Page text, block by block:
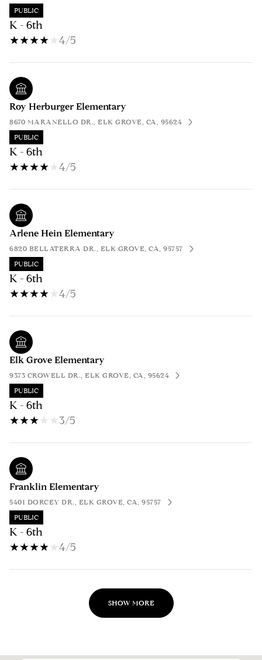
PUBLIC
K - 6th
4/5
Roy Herburger Elementary
8670 MARANELLO DR., ELK GROVE, CA, 95624
PUBLIC
K - 6th
4/5
Arlene Hein Elementary
6820 BELLATERRA DR., ELK GROVE, CA, 95757
PUBLIC
K - 6th
4/5
Elk Grove Elementary
9373 CROWELL DR., ELK GROVE, CA, 95624
PUBLIC
K - 6th
3/5
Franklin Elementary
5401 DORCEY DR., ELK GROVE, CA, 95757
PUBLIC
K - 6th
4/5
SHOW MORE